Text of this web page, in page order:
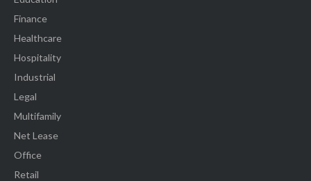
Finance
Healthcare
Hospitality
Industrial
Legal
Multifamily
Net Lease
Office
Retail